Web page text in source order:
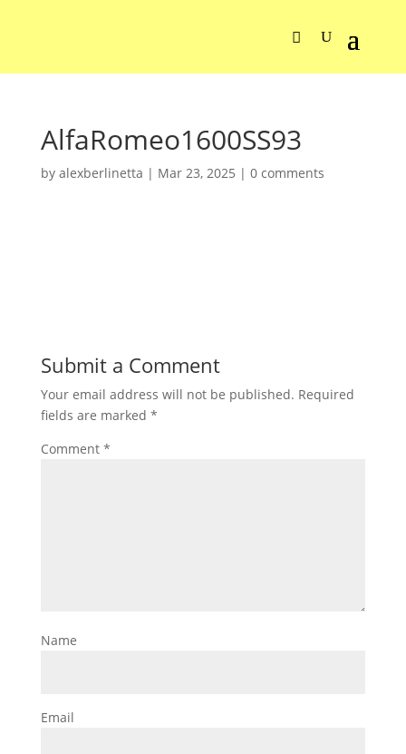
AlfaRomeo1600SS93
by alexberlinetta | Mar 23, 2025 | 0 comments
Submit a Comment
Your email address will not be published. Required
fields are marked *
Comment *
Name
Email